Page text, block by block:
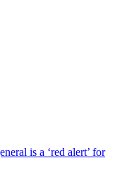
is a ‘red alert’ for